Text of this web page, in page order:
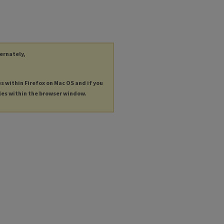
within Firefox on Mac OS and if you
within the browser window.